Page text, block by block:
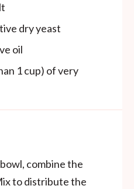
dry yeast
oil
1 cup) of very
combine the
to distribute the